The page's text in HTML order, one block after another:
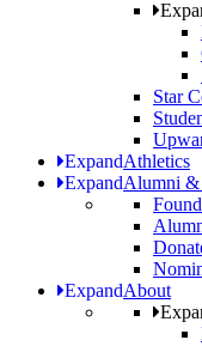
Star
ExpandAthletics
ExpandAlumni
ExpandAbout